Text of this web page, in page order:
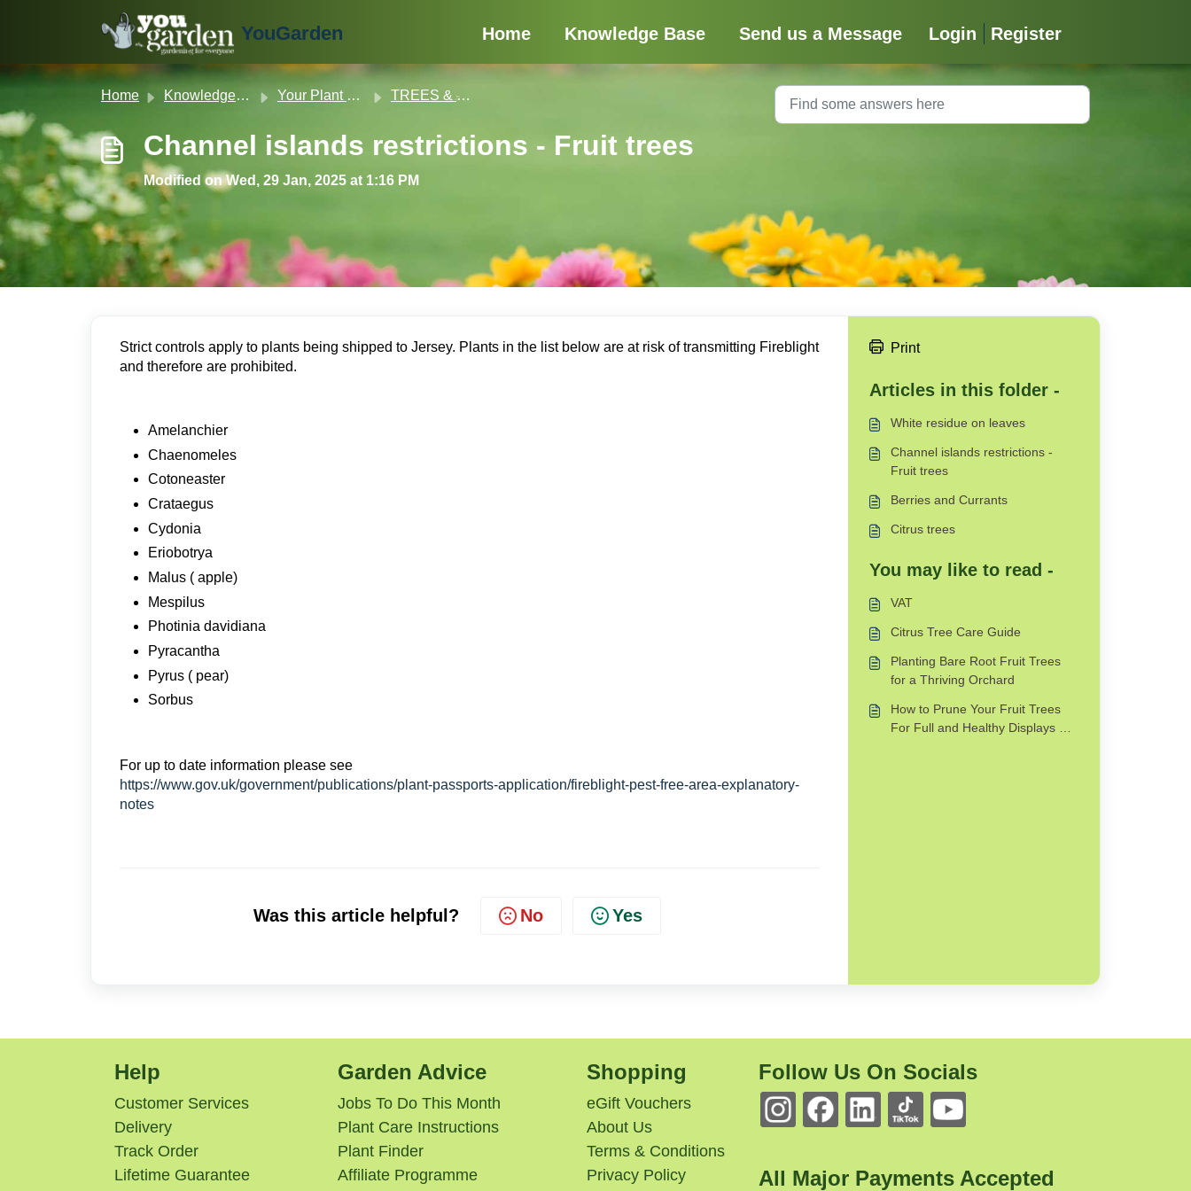
Skip to main content
YouGarden Home Knowledge Base Send us a Message Login Register
Home Knowledge base Your Plant & Product Guide TREES & SHRUBS
Channel islands restrictions - Fruit trees
Modified on Wed, 29 Jan, 2025 at 1:16 PM
Strict controls apply to plants being shipped to Jersey. Plants in the list below are at risk of transmitting Fireblight
and therefore are prohibited.
Amelanchier
Chaenomeles
Cotoneaster
Crataegus
Cydonia
Eriobotrya
Malus ( apple)
Mespilus
Photinia davidiana
Pyracantha
Pyrus ( pear)
Sorbus
For up to date information please see
https://www.gov.uk/government/publications/plant-passports-application/fireblight-pest-free-area-explanatory-
notes
Was this article helpful? No Yes
Print
Articles in this folder -
White residue on leaves
Channel islands restrictions -
Fruit trees
Berries and Currants
Citrus trees
You may like to read -
VAT
Citrus Tree Care Guide
Planting Bare Root Fruit Trees
for a Thriving Orchard
How to Prune Your Fruit Trees
For Full and Healthy Displays For
Help
Customer Services
Delivery
Track Order
Lifetime Guarantee
Garden Advice
Jobs To Do This Month
Plant Care Instructions
Plant Finder
Affiliate Programme
Shopping
eGift Vouchers
About Us
Terms & Conditions
Privacy Policy
Follow Us On Socials
All Major Payments Accepted